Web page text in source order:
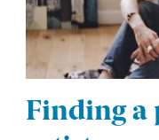
Finding a